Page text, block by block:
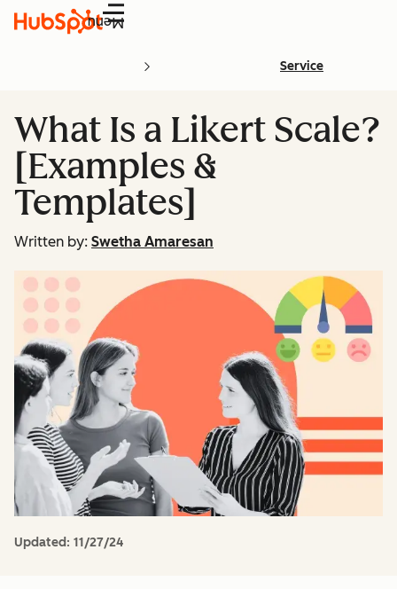
Menu
Service
What Is a Likert Scale?
[Examples &
Templates]
Written by: Swetha Amaresan
Updated: 11/27/24